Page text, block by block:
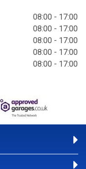
08:00 - 17:00
08:00 - 17:00
08:00 - 17:00
08:00 - 17:00
08:00 - 17:00